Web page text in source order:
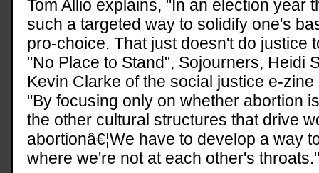
Tom Allio explains, "In an election year
such a targeted way to solidify one's
pro-choice. That just doesn't do justice
"No Place to Stand", Sojourners, Heidi
Kevin Clarke of the social justice e-
"By focusing only on whether abortion
the other cultural structures that drive
abortionâ€¦We have to develop a way
where we're not at each other's